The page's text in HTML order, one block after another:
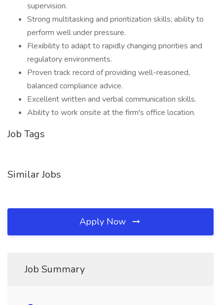
supervision.
Strong multitasking and prioritization skills; ability to
perform well under pressure.
Flexibility to adapt to rapidly changing priorities and
regulatory environments.
Proven track record of providing well-reasoned,
balanced compliance advice.
Excellent written and verbal communication skills.
Ability to work onsite at the firm's office location.
Job Tags
Similar Jobs
Apply Now
Job Summary